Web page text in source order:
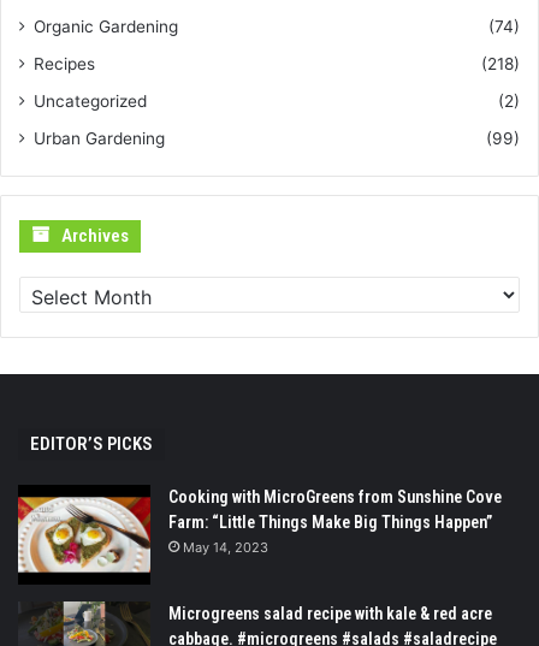
Organic Gardening
(74)
Recipes
(218)
Uncategorized
(2)
Urban Gardening
(99)
Archives
EDITOR’S PICKS
Cooking with MicroGreens from Sunshine Cove
Farm: “Little Things Make Big Things Happen”
May 14, 2023
Microgreens salad recipe with kale & red acre
cabbage. #microgreens #salads #saladrecipe